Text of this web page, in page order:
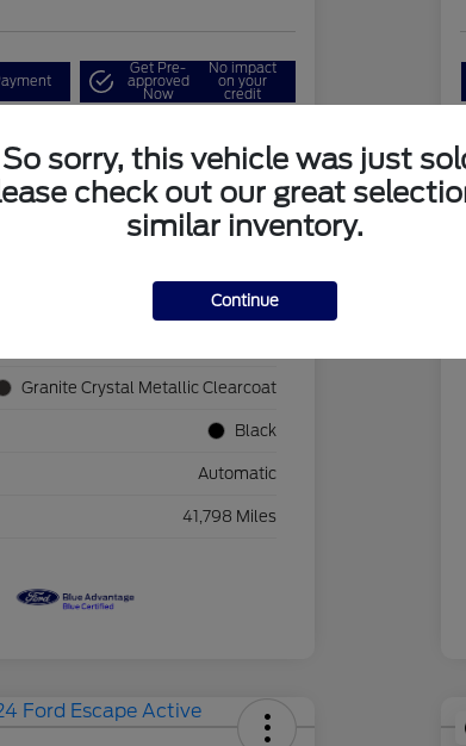
Get Pre-
approved
Now
No impact
on your
credit
Pricing
1C4JJXN60PW689455
Granite Crystal Metallic Clearcoat
Black
Automatic
41,798 Miles
So sorry, this vehicle was just
check out our great
similar inventory.
Continue